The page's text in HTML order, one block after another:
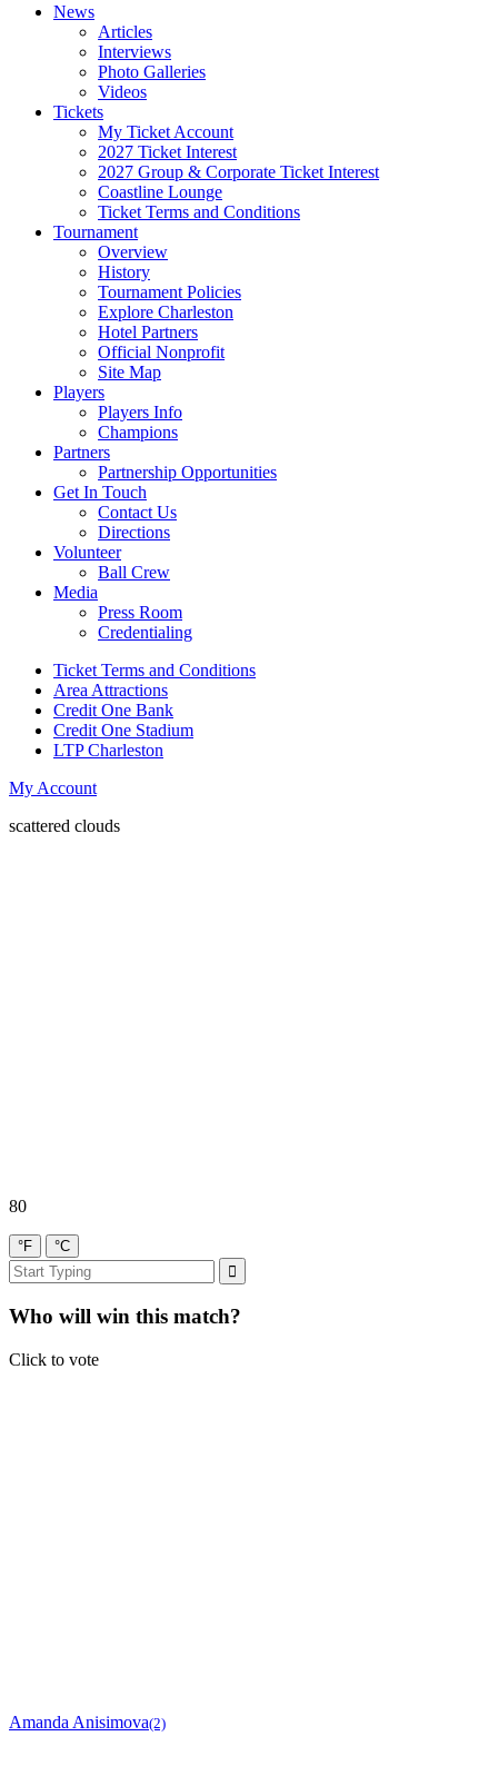
News
Articles
Interviews
Photo Galleries
Videos
Tickets
My Ticket Account
2027 Ticket Interest
2027 Group & Corporate Ticket Interest
Coastline Lounge
Ticket Terms and Conditions
Tournament
Overview
History
Tournament Policies
Explore Charleston
Hotel Partners
Official Nonprofit
Site Map
Players
Players Info
Champions
Partners
Partnership Opportunities
Get In Touch
Contact Us
Directions
Volunteer
Ball Crew
Media
Press Room
Credentialing
Ticket Terms and Conditions
Area Attractions
Credit One Bank
Credit One Stadium
LTP Charleston
My Account
scattered clouds
80
°F °C
Who will win this match?
Click to vote
Amanda Anisimova(2)